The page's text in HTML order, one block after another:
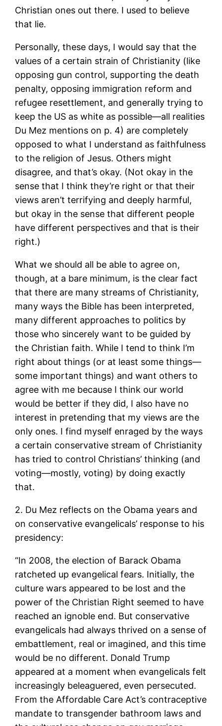
Christian ones out there. I used to believe
that lie.
Personally, these days, I would say that the
values of a certain strain of Christianity (like
opposing gun control, supporting the death
penalty, opposing immigration reform and
refugee resettlement, and generally trying to
keep the US as white as possible—all realities
Du Mez mentions on p. 4) are completely
opposed to what I understand as faithfulness
to the religion of Jesus. Others might
disagree, and that’s okay. (Not okay in the
sense that I think they’re right or that their
views aren’t terrifying and deeply harmful,
but okay in the sense that different people
have different perspectives and that is their
right.)
What we should all be able to agree on,
though, at a bare minimum, is the clear fact
that there are many streams of Christianity,
many ways the Bible has been interpreted,
many different approaches to politics by
those who sincerely want to be guided by
the Christian faith. While I tend to think I’m
right about things (or at least some things—
some important things) and want others to
agree with me because I think our world
would be better if they did, I also have no
interest in pretending that my views are the
only ones. I find myself enraged by the ways
a certain conservative stream of Christianity
has tried to control Christians’ thinking (and
voting—mostly, voting) by doing exactly
that.
2. Du Mez reflects on the Obama years and
on conservative evangelicals’ response to his
presidency:
“In 2008, the election of Barack Obama
ratcheted up evangelical fears. Initially, the
culture wars appeared to be lost and the
power of the Christian Right seemed to have
reached an ignoble end. But conservative
evangelicals had always thrived on a sense of
embattlement, real or imagined, and this time
would be no different. Donald Trump
appeared at a moment when evangelicals felt
increasingly beleaguered, even persecuted.
From the Affordable Care Act’s contraceptive
mandate to transgender bathroom laws and